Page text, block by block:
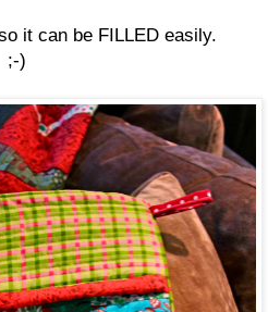
it can be FILLED easily.
;-)